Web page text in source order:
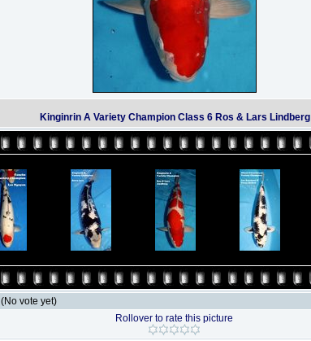
Kinginrin A Variety Champion Class 6 Ros & Lars Lindberg
(No vote yet)
Rollover to rate this picture